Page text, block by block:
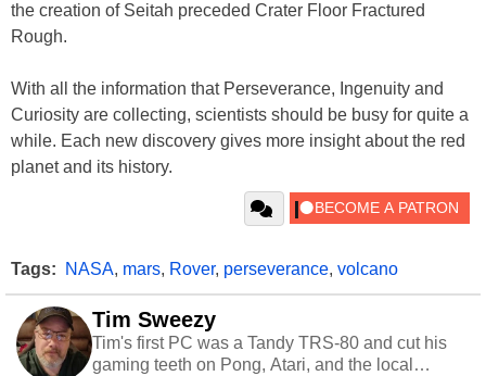
the creation of Seitah preceded Crater Floor Fractured
Rough.
With all the information that Perseverance, Ingenuity and
Curiosity are collecting, scientists should be busy for quite a
while. Each new discovery gives more insight about the red
planet and its history.
Tags: NASA, mars, Rover, perseverance, volcano
Tim Sweezy
Tim's first PC was a Tandy TRS-80 and cut his
gaming teeth on Pong, Atari, and the local